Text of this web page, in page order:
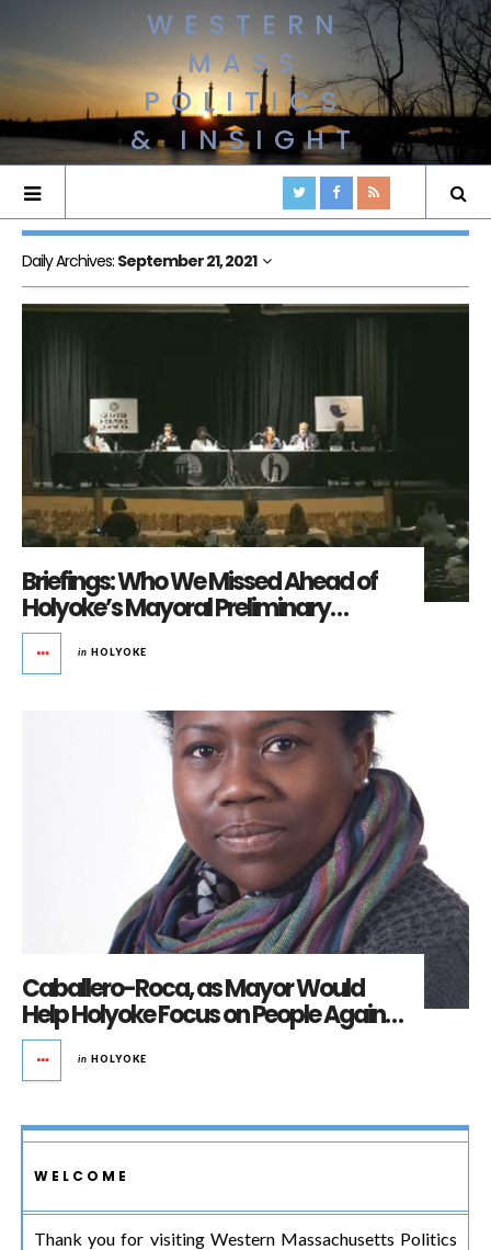
WESTERN
MASS
POLITICS
& INSIGHT
Daily Archives: September 21, 2021
Briefings: Who We Missed Ahead of
Holyoke’s Mayoral Preliminary…
in HOLYOKE
Caballero-Roca, as Mayor Would
Help Holyoke Focus on People Again…
in HOLYOKE
WELCOME
Thank you for visiting Western Massachusetts Politics